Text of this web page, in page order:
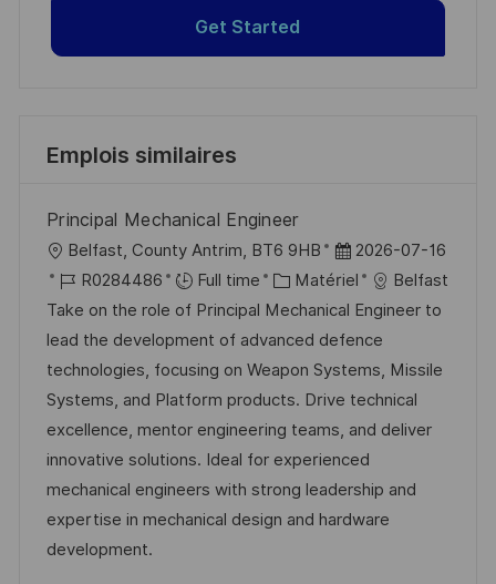
Get Started
Emplois similaires
Principal Mechanical Engineer
o
c
a
l
i
s
a
t
i
o
Belfast, County Antrim, BT6 9HB
D
a
t
e
d
’
a
f
f
i
2026-07-16
R
é
f
é
r
e
n
c
e
d
R0284486 Full time
C
a
t
é
g
o
r
i
e
Matériel
Belfast
Take on the role of Principal Mechanical Engineer to
lead the development of advanced defence
technologies, focusing on Weapon Systems, Missile
Systems, and Platform products. Drive technical
excellence, mentor engineering teams, and deliver
innovative solutions. Ideal for experienced
mechanical engineers with strong leadership and
expertise in mechanical design and hardware
development.